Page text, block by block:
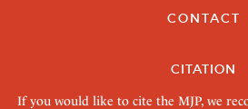
CONTACT
CITATION
If you would like to cite the MJP, we